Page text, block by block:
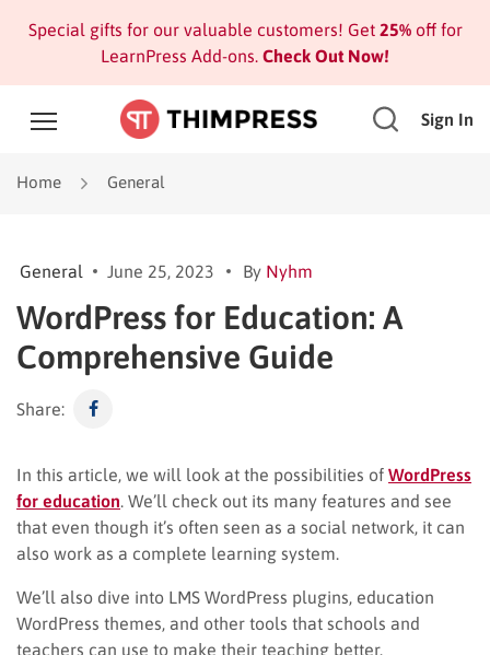
Special gifts for our valuable customers! Get 25%off for
LearnPress Add-ons. Check Out Now!
Sign In
Home General
General June 25, 2023 By Nyhm
WordPress for Education: A
Comprehensive Guide
Share:
In this article, we will look at the possibilities of WordPress
for education . We’ll check out its many features and see
that even though it’s often seen as a social network, it can
also work as a complete learning system.
We’ll also dive into LMS WordPress plugins, education
WordPress themes, and other tools that schools and
teachers can use to make their teaching better.